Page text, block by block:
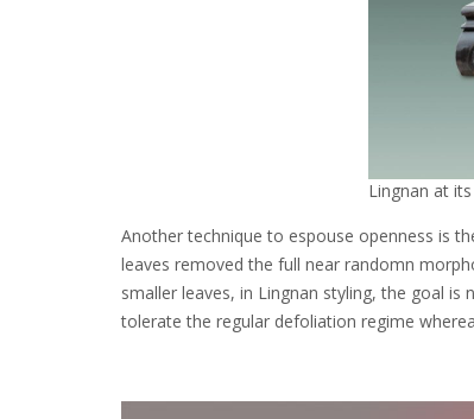
Lingnan at
Another technique to espouse openness is
leaves removed the full near randomn
smaller leaves, in Lingnan styling, the goal
tolerate the regular defoliation regime